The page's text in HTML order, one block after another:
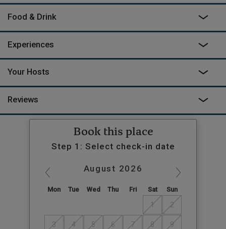
out exploring, but Myrtle's setting and the sounds of the river
allow you to feel completely relaxed. For supplies, you’ll need to
books and antiques of the more famous Hay. There are cafes
and restaurants in both, but you can also hike a few miles
straight from Myrtle to family favourite pubs The Loughpool
and the latter superb classic country food. For the
endless walks, including the National Trust trail through the
trees and up the slopes of The Skirrid Mountain. When you’re
done with adventuring, head back to Myrtle and lie by the river
watching the ducks and geese paddle by while you keep an eye
Food & Drink
Experiences
Your Hosts
Reviews
Book this place
Step 1: Select check-in date
August 2026
Mon Tue Wed Thu Fri Sat Sun
1 2
3 4 5 6 7 8 9